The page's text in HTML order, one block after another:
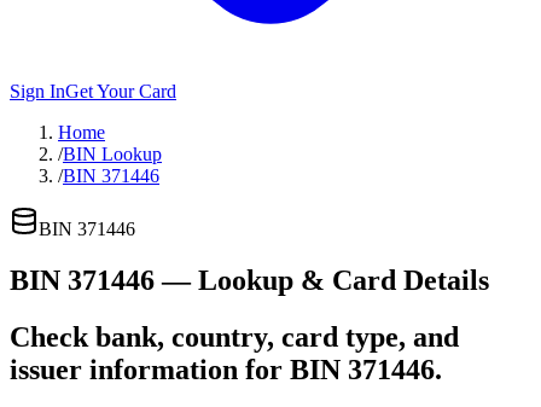
Sign InGet Your Card
Home
/BIN Lookup
/BIN 371446
BIN 371446
BIN 371446— Lookup & Card Details
Check bank, country, card type, and
issuer information for BIN 371446.